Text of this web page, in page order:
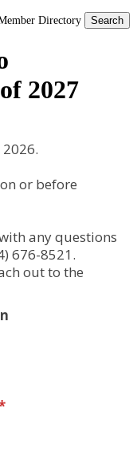
Directory
2027
or before
any questions
676-8521.
out to the